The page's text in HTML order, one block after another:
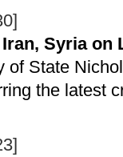
Syria on
of State
the latest